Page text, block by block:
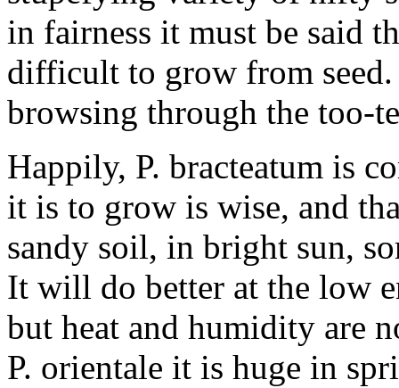
in fairness it must be said
difficult to grow from seed.
browsing through the too-
Happily, P. bracteatum is
it is to grow is wise, and
sandy soil, in bright sun,
It will do better at the low
but heat and humidity are
P. orientale it is huge in